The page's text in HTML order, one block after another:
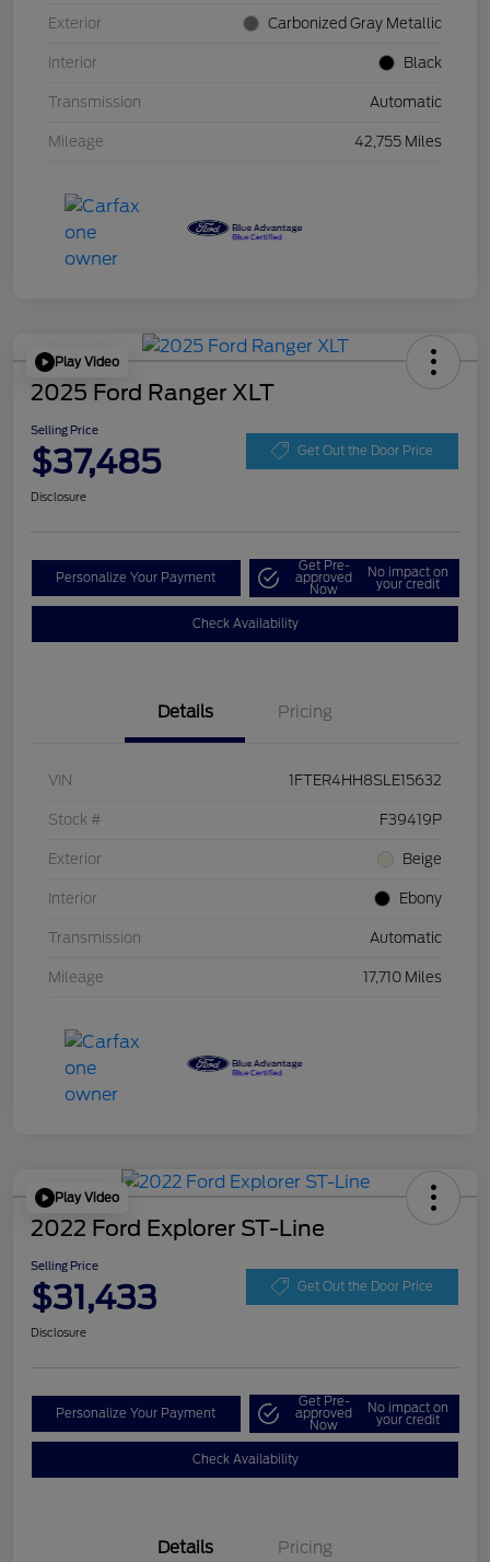
Exterior Carbonized Gray Metallic
Interior Black
Transmission Automatic
Mileage 42,755 Miles
Play Video
2025 Ford Ranger XLT
Selling Price
$37,485 Get Out the Door Price
Disclosure
Personalize Your Payment
Get Pre-
approved
Now
No impact on
your credit
Check Availability
Details Pricing
VIN 1FTER4HH8SLE15632
Stock # F39419P
Exterior Beige
Interior Ebony
Transmission Automatic
Mileage 17,710 Miles
Play Video
2022 Ford Explorer ST-Line
Selling Price
$31,433 Get Out the Door Price
Disclosure
Personalize Your Payment
Get Pre-
approved
Now
No impact on
your credit
Check Availability
Details Pricing